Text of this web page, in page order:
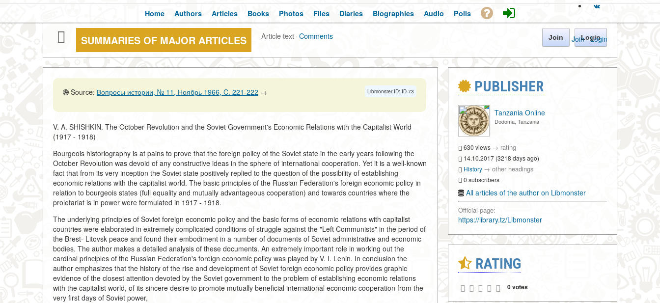
Join · Login
Home Authors Articles Books Photos Files Diaries Biographies Audio Polls
SUMMARIES OF MAJOR ARTICLES Article text·Comments Join Login
Libmonster ID: ID-73
Source: Вопросы истории, № 11, Ноябрь 1966, C. 221-222 →
V. A. SHISHKIN. The October Revolution and the Soviet Government's Economic Relations with the Capitalist World
(1917 - 1918)
Bourgeois historiography is at pains to prove that the foreign policy of the Soviet state in the early years following the
October Revolution was devoid of any constructive ideas in the sphere of international cooperation. Yet it is a well-known
fact that from its very inception the Soviet state positively replied to the question of the possibility of establishing
economic relations with the capitalist world. The basic principles of the Russian Federation's foreign economic policy in
relation to bourgeois states (full equality and mutually advantageous cooperation) and towards countries where the
proletariat is in power were formulated in 1917 - 1918.
The underlying principles of Soviet foreign economic policy and the basic forms of economic relations with capitalist
countries were elaborated in extremely complicated conditions of struggle against the "Left Communists" in the period of
the Brest- Litovsk peace and found their embodiment in a number of documents of Soviet administrative and economic
bodies. The author makes a detailed analysis of these documents. An extremely important role in working out the
cardinal principles of the Russian Federation's foreign economic policy was played by V. I. Lenin. In conclusion the
author emphasizes that the history of the rise and development of Soviet foreign economic policy provides graphic
evidence of the closest attention devoted by the Soviet government to the problem of establishing economic relations
with the capitalist world, of its sincere desire to promote mutually beneficial international economic cooperation from the
very first days of Soviet power,
PUBLISHER
Tanzania Online
Dodoma, Tanzania
630 views → rating
14.10.2017 (3218 days ago)
History → other headings
0 subscribers
All articles of the author on Libmonster
Official page:
https://library.tz/Libmonster
RATING
0 votes